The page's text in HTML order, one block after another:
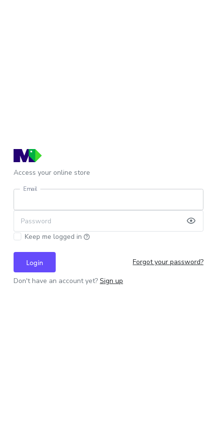
Access your online store
Email
Password
Keep me logged in
Login Forgot your password?
Don't have an account yet? Sign up